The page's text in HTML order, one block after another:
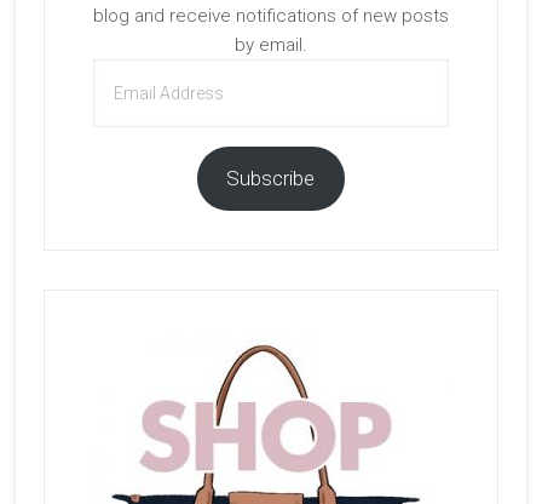
blog and receive notifications of new posts
by email.
Address
Subscribe